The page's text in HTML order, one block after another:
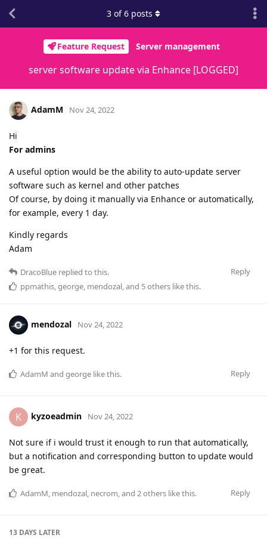
Feature Request Server management
server software update via Enhance [LOGGED]
3 of6 posts
AdamM Nov 24, 2022
Hi
For admins
A useful option would be the ability to auto-update server
software such as kernel and other patches
Of course, by doing it manually via Enhance or automatically,
for example, every 1 day.
Kindly regards
Adam
Reply
DracoBlue replied to this.
ppmathis,george, mendozal, and 5others like this.
mendozal Nov 24, 2022
+1 for this request.
Reply
AdamM and george like this.
K kyzoeadmin Nov 24, 2022
Not sure if i would trust it enough to run that automatically,
but a notification and corresponding button to update would
be great.
Reply
AdamM, mendozal, necrom, and 2others like this.
13 DAYS LATER